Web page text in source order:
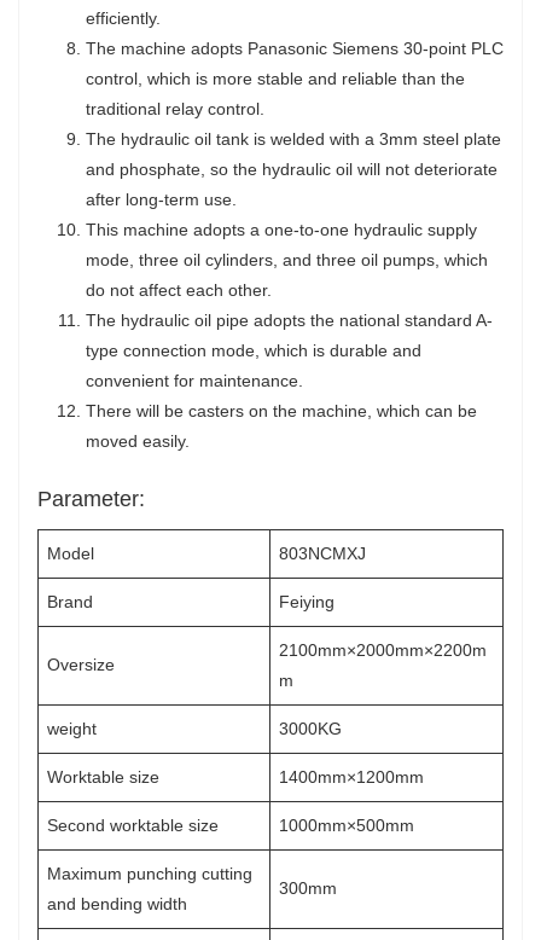
efficiently.
The machine adopts Panasonic Siemens 30-point PLC
control, which is more stable and reliable than the
traditional relay control.
The hydraulic oil tank is welded with a 3mm steel plate
and phosphate, so the hydraulic oil will not deteriorate
after long-term use.
This machine adopts a one-to-one hydraulic supply
mode, three oil cylinders, and three oil pumps, which
do not affect each other.
The hydraulic oil pipe adopts the national standard A-
type connection mode, which is durable and
convenient for maintenance.
There will be casters on the machine, which can be
moved easily.
Parameter:
Model 803NCMXJ
Brand Feiying
Oversize
2100mm×2000mm×2200m
m
weight 3000KG
Worktable size 1400mm×1200mm
Second worktable size 1000mm×500mm
Maximum punching cutting
and bending width
300mm